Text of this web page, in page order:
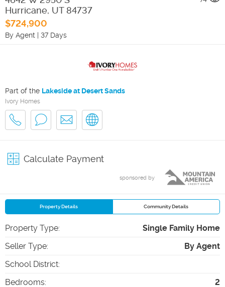
Hurricane, UT 84737
$724,900
By Agent | 37 Days
Part of the Lakeside at Desert Sands
Ivory Homes
Calculate Payment
sponsored by
Property Details Community Details
Property Type:
Single Family Home
Seller Type:
By Agent
School District:
Bedrooms:
2